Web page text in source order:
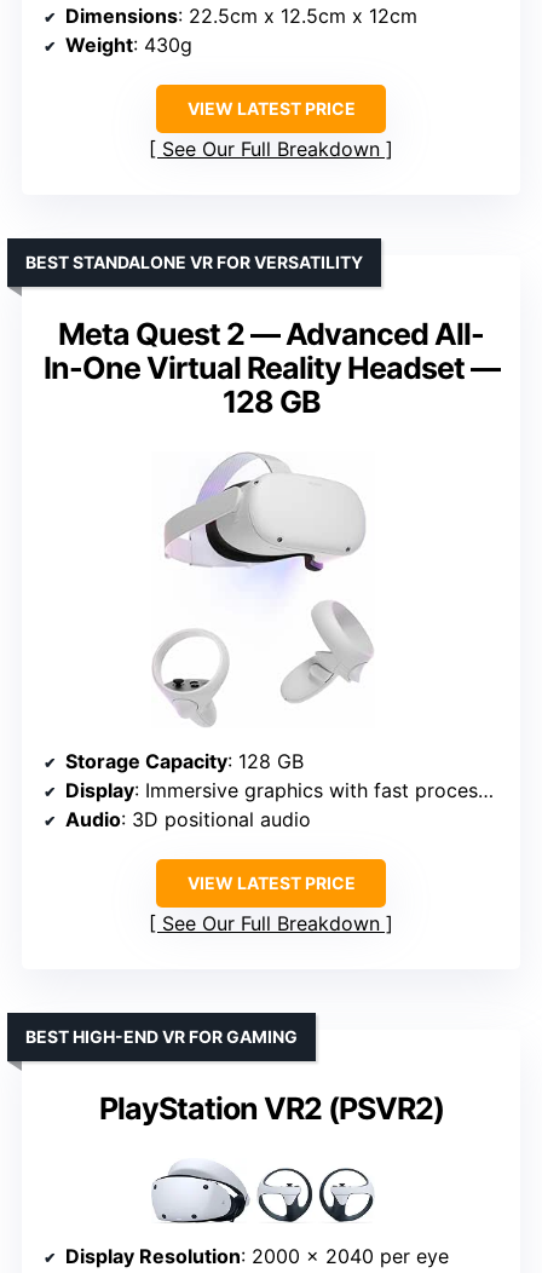
Dimensions: 22.5cm x 12.5cm x 12cm
Weight: 430g
VIEW LATEST PRICE
See Our Full Breakdown
Meta Quest 2 — Advanced All-
In-One Virtual Reality Headset —
128 GB
BEST STANDALONE VR FOR VERSATILITY
Storage Capacity: 128 GB
Display: Immersive graphics with fast processor
Audio: 3D positional audio
VIEW LATEST PRICE
See Our Full Breakdown
PlayStation VR2 (PSVR2)
BEST HIGH-END VR FOR GAMING
Display Resolution: 2000 x 2040 per eye